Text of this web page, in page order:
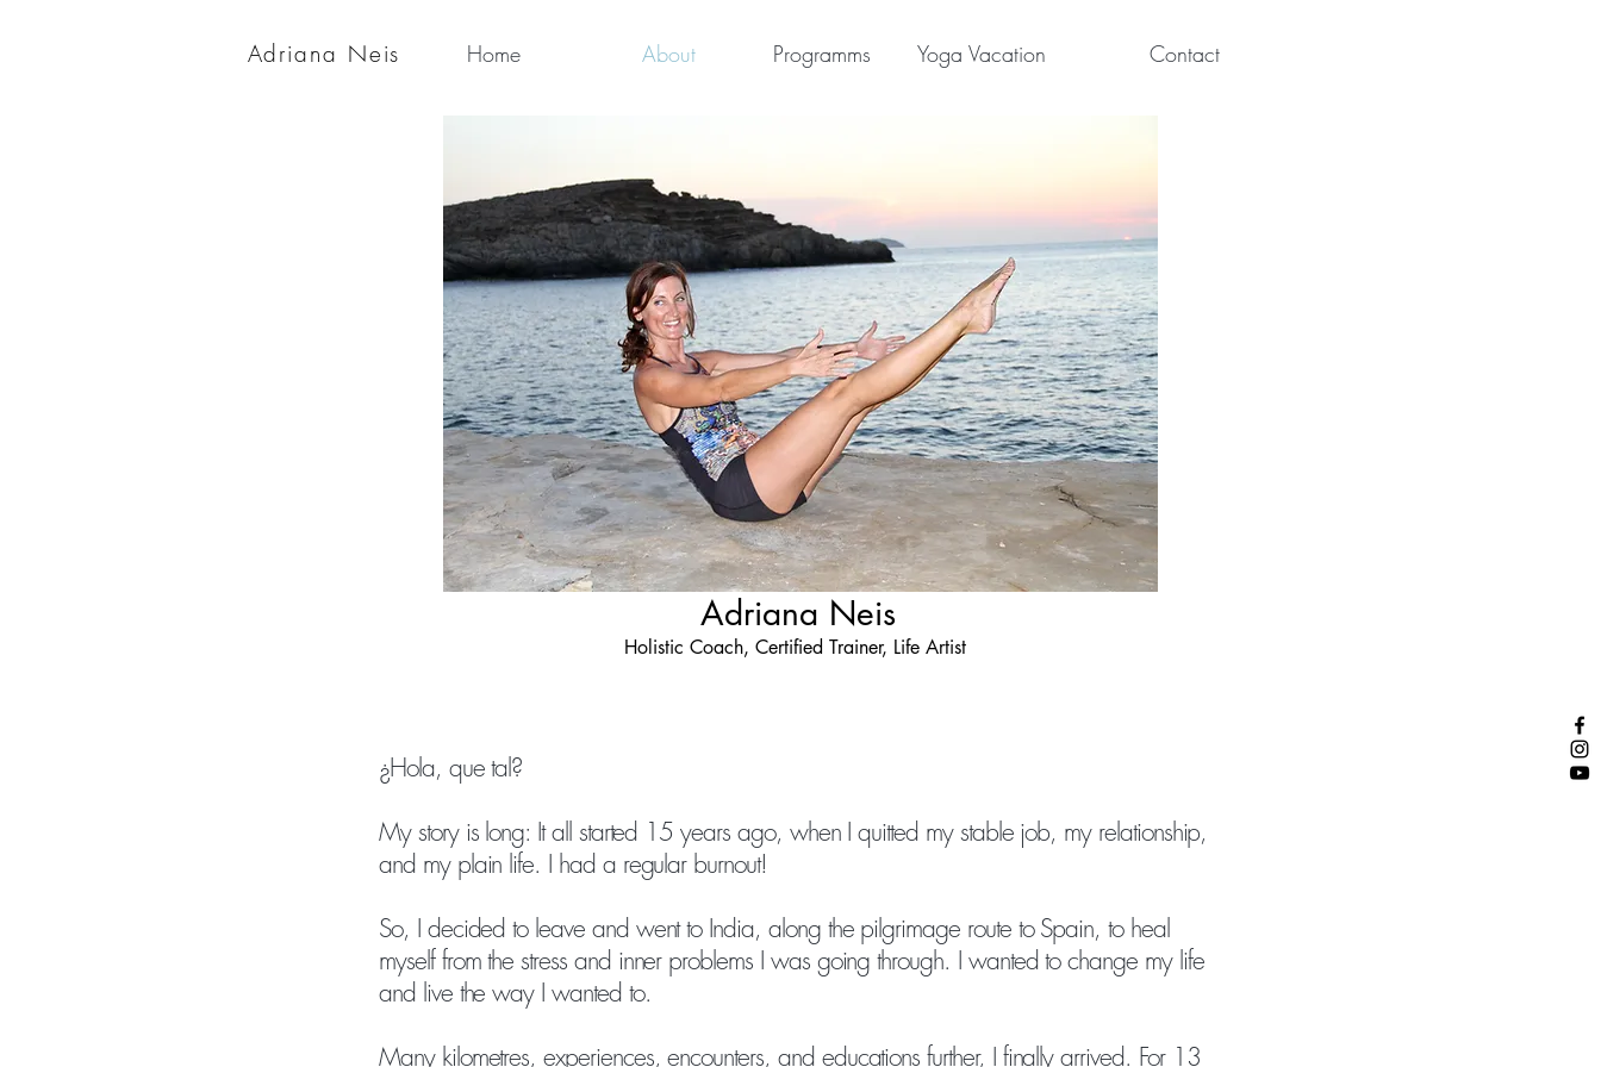
Home About Programms Yoga Vacation Contact
Adriana Neis
Adriana Neis
Holistic Coach, Certified Trainer, Life Artist
¿Hola, que tal?
My story is long: It all started 15 years ago, when I quitted my stable job, my relationship,
and my plain life. I had a regular burnout!
So, I decided to leave and went to India, along the pilgrimage route to Spain, to heal
myself from the stress and inner problems I was going through. I wanted to change my life
and live the way I wanted to.
Many kilometres, experiences, encounters, and educations further, I finally arrived. For 13